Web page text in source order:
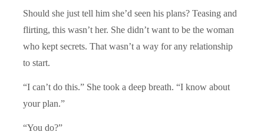
Should she just tell him she’d seen his plans? Teasing and
flirting, this wasn’t her. She didn’t want to be the woman
who kept secrets. That wasn’t a way for any relationship
to start.
“I can’t do this.” She took a deep breath. “I know about
your plan.”
“You do?”